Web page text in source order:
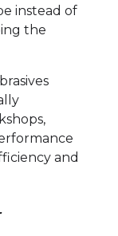
instead of
the
and